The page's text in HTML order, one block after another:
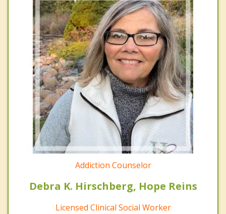
Addiction Counselor
Debra K. Hirschberg, Hope Reins
Licensed Clinical Social Worker